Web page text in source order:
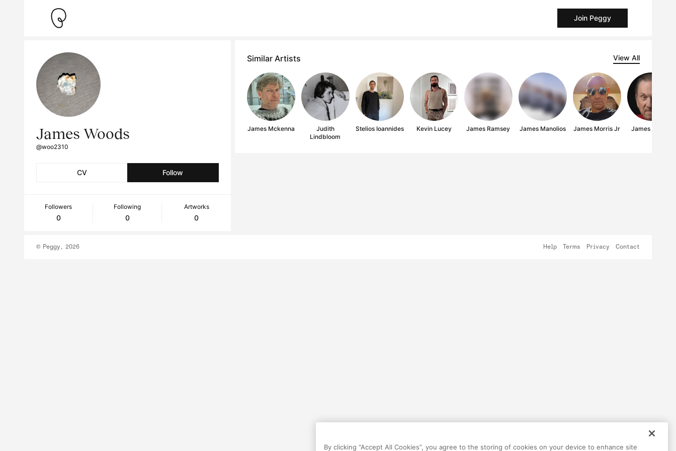
Join Peggy
James Woods
@woo2310
CV Follow
Followers
0
Following
0
Artworks
0
Similar Artists View All
James Mckenna
Judith
Lindbloom
Stelios Ioannides Kevin Lucey James Ramsey James Manolios James Morris Jr James Bowen
© Peggy, 2026 Help Terms Privacy Contact
By clicking “Accept All Cookies”, you agree to the storing of cookies on your device to enhance site